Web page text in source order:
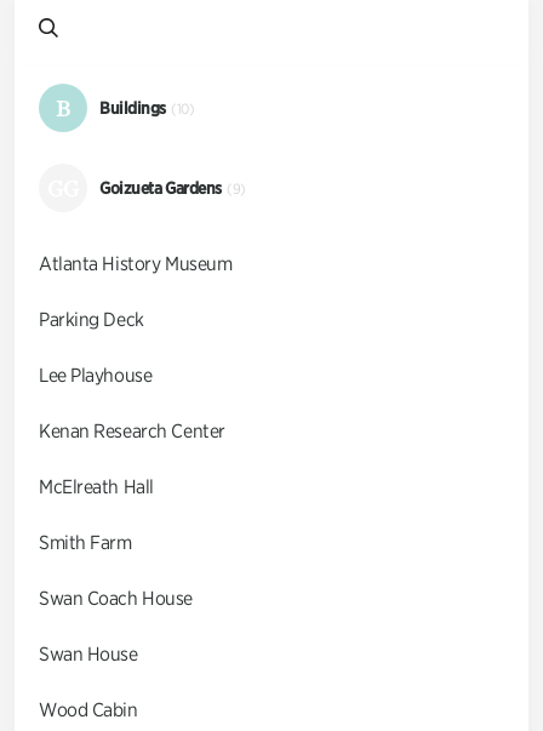
B Buildings (10)
Goizueta Gardens (9)
Atlanta History Museum
Parking Deck
Lee Playhouse
Kenan Research Center
McElreath Hall
Smith Farm
Swan Coach House
Swan House
Wood Cabin